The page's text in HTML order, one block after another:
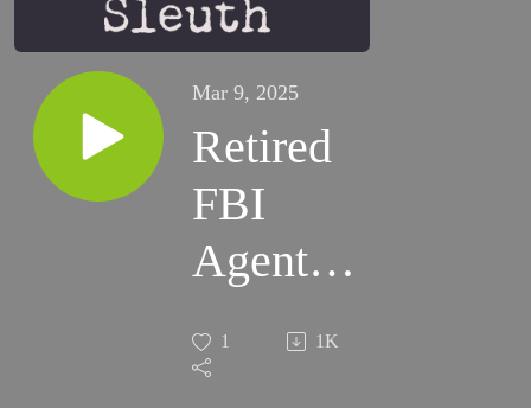
Mar 9, 2025
Retired
FBI
Agent
Detlor -
1 1K